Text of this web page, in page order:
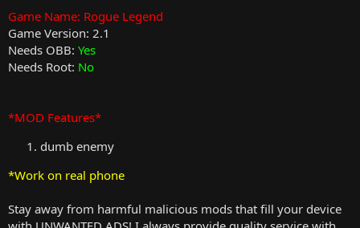
Game Name: Rogue Legend
Game Version: 2.1
Needs OBB: Yes
Needs Root: No
*MOD Features*
dumb enemy
*Work on real phone
Stay away from harmful malicious mods that fill your device